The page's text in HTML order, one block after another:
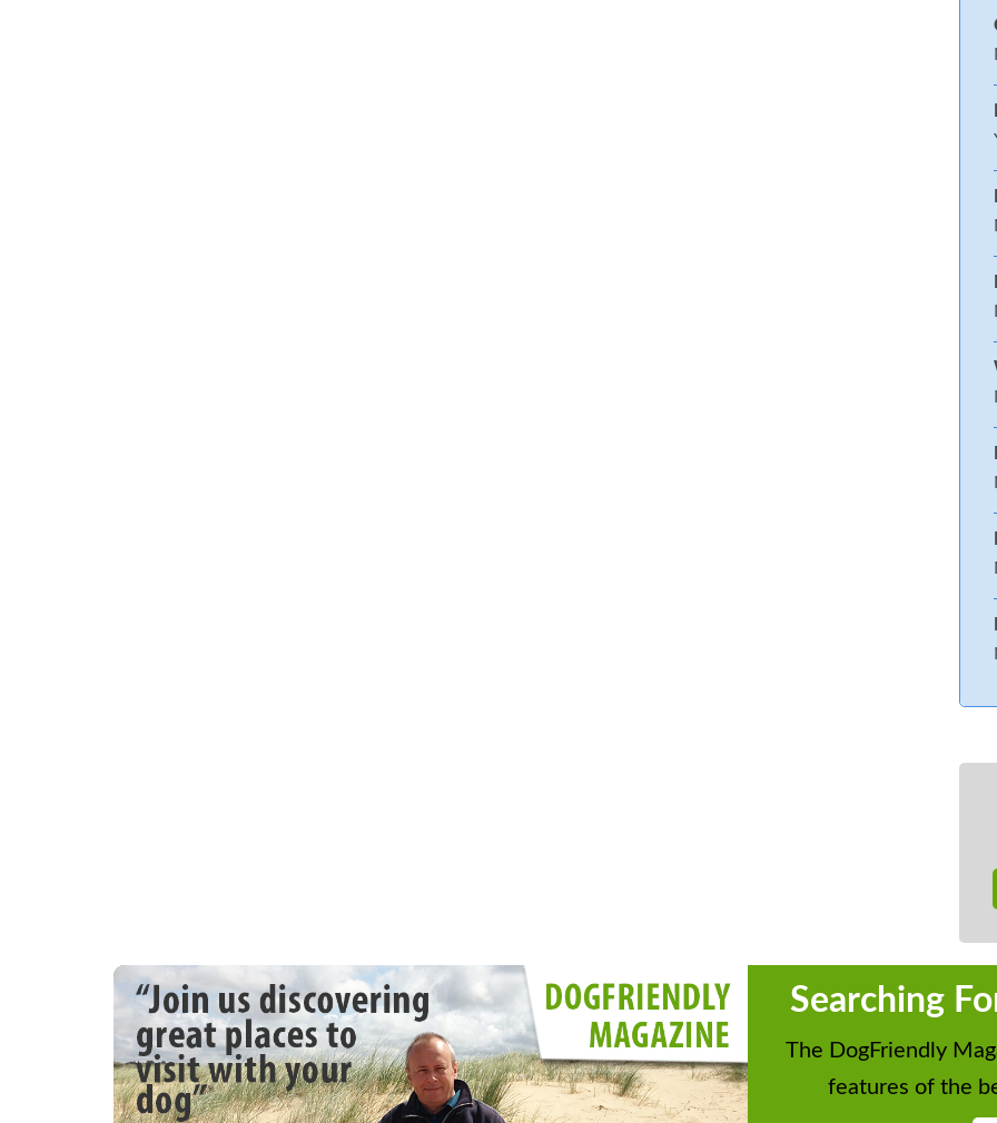
Searching
The DogFriendly
features of the